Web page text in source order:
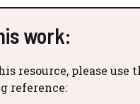
work:
resource, please use
reference: